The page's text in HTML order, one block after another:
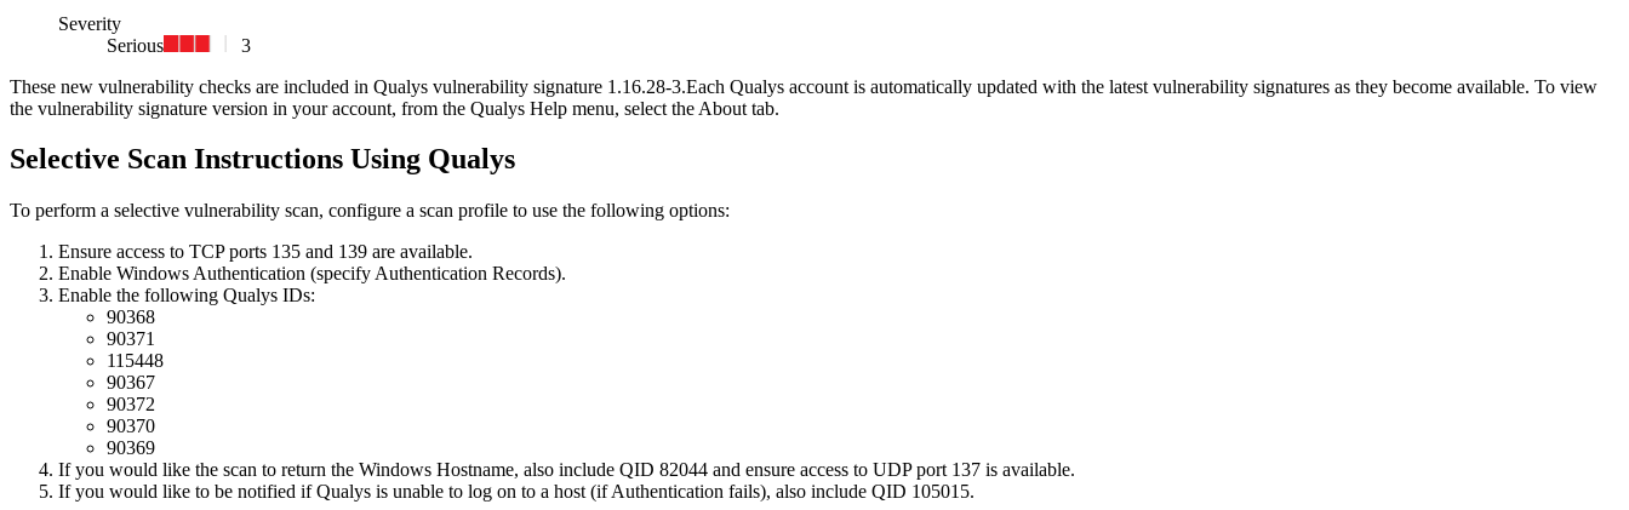
Severity
Serious
3
These new vulnerability checks are included in Qualys vulnerability signature 1.16.28-3.Each Qualys account is automatically updated with the latest vulnerability signatures as they become available. To view
the vulnerability signature version in your account, from the Qualys Help menu, select the About tab.
Selective Scan Instructions Using Qualys
To perform a selective vulnerability scan, configure a scan profile to use the following options:
Ensure access to TCP ports 135 and 139 are available.
Enable Windows Authentication (specify Authentication Records).
Enable the following Qualys IDs:
90368
90371
115448
90367
90372
90370
90369
If you would like the scan to return the Windows Hostname, also include QID 82044 and ensure access to UDP port 137 is available.
If you would like to be notified if Qualys is unable to log on to a host (if Authentication fails), also include QID 105015.